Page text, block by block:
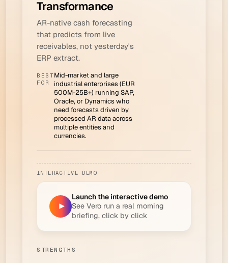
Transformance
AR-native cash forecasting
that predicts from live
receivables, not yesterday's
ERP extract.
BEST
FOR
Mid-market and large
industrial enterprises (EUR
500M-25B+) running SAP,
Oracle, or Dynamics who
need forecasts driven by
processed AR data across
multiple entities and
currencies.
INTERACTIVE DEMO
▶
Launch the interactive demo
See Vero run a real morning
briefing, click by click
STRENGTHS